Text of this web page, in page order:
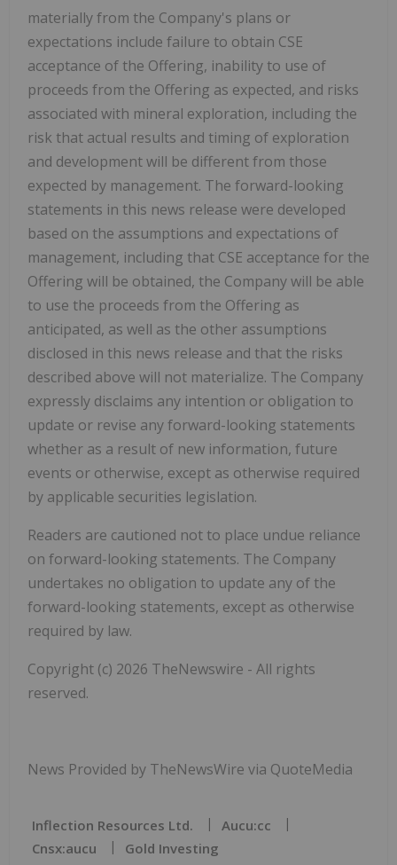
materially from the Company's plans or
expectations include failure to obtain CSE
acceptance of the Offering, inability to use of
proceeds from the Offering as expected, and risks
associated with mineral exploration, including the
risk that actual results and timing of exploration
and development will be different from those
expected by management. The forward-looking
statements in this news release were developed
based on the assumptions and expectations of
management, including that CSE acceptance for the
Offering will be obtained, the Company will be able
to use the proceeds from the Offering as
anticipated, as well as the other assumptions
disclosed in this news release and that the risks
described above will not materialize. The Company
expressly disclaims any intention or obligation to
update or revise any forward-looking statements
whether as a result of new information, future
events or otherwise, except as otherwise required
by applicable securities legislation.
Readers are cautioned not to place undue reliance
on forward-looking statements. The Company
undertakes no obligation to update any of the
forward-looking statements, except as otherwise
required by law.
Copyright (c) 2026 TheNewswire - All rights
reserved.
News Provided by TheNewsWire via QuoteMedia
Inflection Resources Ltd.
Aucu:cc
Cnsx:aucu
Gold Investing